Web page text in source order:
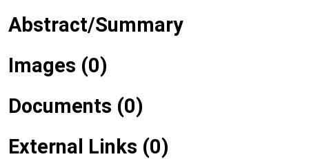
Abstract/Summary
Images (0)
Documents (0)
External Links (0)